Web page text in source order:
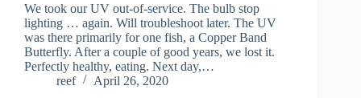
We took our UV out-of-service. The bulb stop
lighting … again. Will troubleshoot later. The UV
was there primarily for one fish, a Copper Band
Butterfly. After a couple of good years, we lost it.
Perfectly healthy, eating. Next day,…
reef
April 26, 2020